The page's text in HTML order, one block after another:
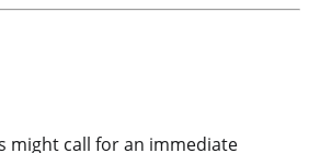
might call for an immediate